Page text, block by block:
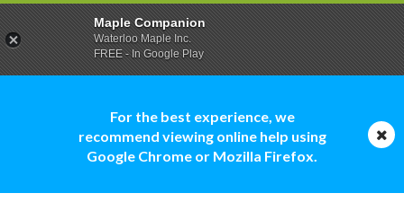
For the best experience, we
recommend viewing online help using
Google Chrome or Mozilla Firefox.
Maple Companion
Waterloo Maple Inc.
FREE - In Google Play